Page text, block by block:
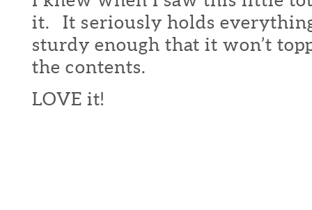
it. It seriously holds everything
sturdy enough that it won’t
the contents.
LOVE it!